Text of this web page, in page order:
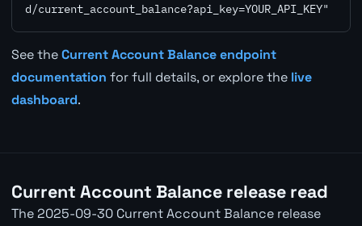
d/current_account_balance?api_key=YOUR_API_KEY"
See theCurrent Account Balance endpoint
documentation for full details, or explore the live
dashboard.
Current Account Balance release read
The 2025-09-30 Current Account Balance release